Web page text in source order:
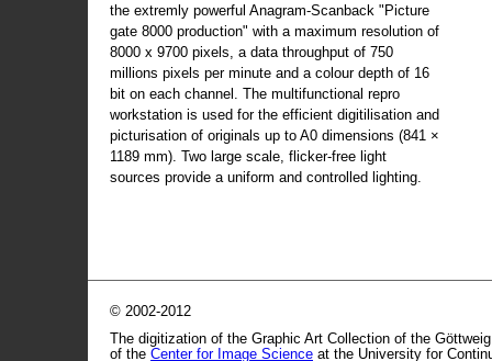
the extremly powerful Anagram-Scanback "Picture
gate 8000 production" with a maximum resolution of
8000 x 9700 pixels, a data throughput of 750
millions pixels per minute and a colour depth of 16
bit on each channel. The multifunctional repro
workstation is used for the efficient digitilisation and
picturisation of originals up to A0 dimensions (841 ×
1189 mm). Two large scale, flicker-free light
sources provide a uniform and controlled lighting.
© 2002-2012
The digitization of the Graphic Art Collection of the
of the Center for Image Science at the University for